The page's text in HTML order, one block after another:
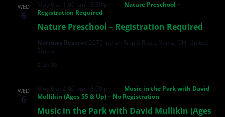
WED
6
Nature Preschool – Registration Required
May 6 at 1:00 pm - 3:30 pm
Nature Preschool –
Registration Required
Narrows Reserve 2575 Indian Ripple Road, Xenia, OH, United
States
$125.00
WED
6
Music in the Park with David Mullikin (Ages
May 6 at 2:00 pm - 3:00 pm
Music in the Park with David
Mullikin (Ages 55 & Up) – No Registration